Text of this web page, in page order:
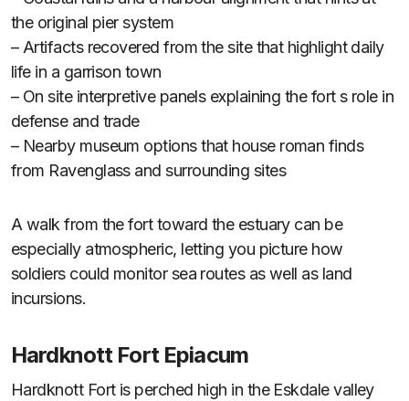
the original pier system
– Artifacts recovered from the site that highlight daily
life in a garrison town
– On site interpretive panels explaining the fort s role in
defense and trade
– Nearby museum options that house roman finds
from Ravenglass and surrounding sites
A walk from the fort toward the estuary can be
especially atmospheric, letting you picture how
soldiers could monitor sea routes as well as land
incursions.
Hardknott Fort Epiacum
Hardknott Fort is perched high in the Eskdale valley